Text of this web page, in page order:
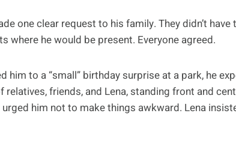
one clear request to his family. They didn’t
where he would be present. Everyone agreed.
him to a “small” birthday surprise at a park, he
relatives, friends, and Lena, standing front and
urged him not to make things awkward. Lena